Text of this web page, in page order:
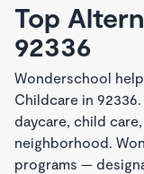
Top
92336
Wonderschool
Childcare in
daycare, child
neighborhood.
programs —